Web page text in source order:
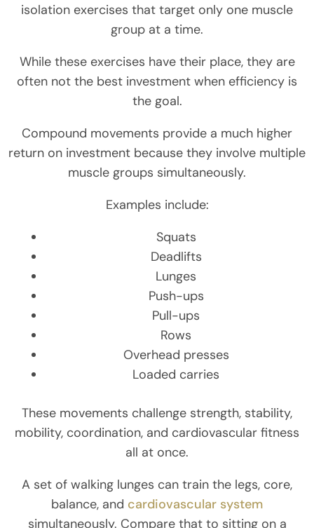
isolation exercises that target only one muscle
group at a time.
While these exercises have their place, they are
often not the best investment when efficiency is
the goal.
Compound movements provide a much higher
return on investment because they involve multiple
muscle groups simultaneously.
Examples include:
Squats
Deadlifts
Lunges
Push-ups
Pull-ups
Rows
Overhead presses
Loaded carries
These movements challenge strength, stability,
mobility, coordination, and cardiovascular fitness
all at once.
A set of walking lunges can train the legs, core,
balance, and cardiovascular system
simultaneously. Compare that to sitting on a